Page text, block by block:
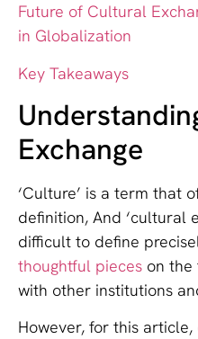
Future of Cultural
in Globalization
Key Takeaways
Exchange
‘Culture’ is a term that
definition, And ‘cultural
difficult to define
thoughtful pieces on the
with other institutions
However, for this